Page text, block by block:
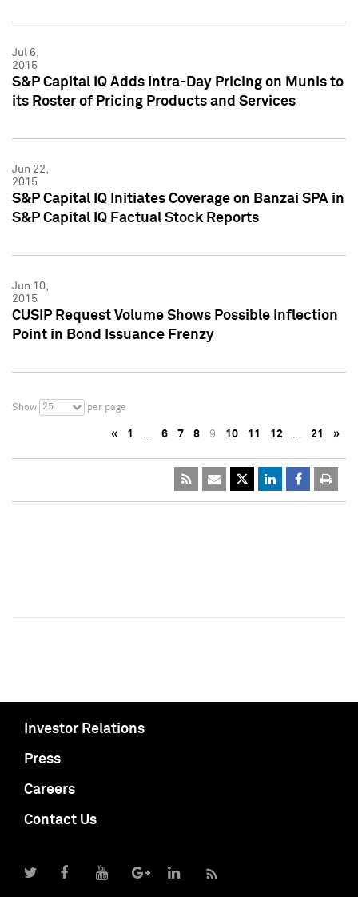
Jul 6,
2015
S&P Capital IQ Adds Intra-Day Pricing on Munis to
its Roster of Pricing Products and Services
Jun 22,
2015
S&P Capital IQ Initiates Coverage on Banzai SPA in
S&P Capital IQ Factual Stock Reports
Jun 10,
2015
CUSIP Request Volume Shows Possible Inflection
Point in Bond Issuance Frenzy
Show 25 per page
« 1 … 6 7 8 9 10 11 12 … 21 »
Investor Relations
Press
Careers
Contact Us